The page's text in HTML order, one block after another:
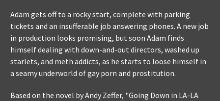
Adam gets off to a rocky start, complete with parking
tickets and an insufferable job answering phones. A new job
in production looks promising, but soon Adam finds
himself dealing with down-and-out directors, washed up
starlets, and meth addicts, as he starts to loose himself in
a seamy underworld of gay porn and prostitution.
Based on the novel by Andy Zeffer, "Going Down in LA-LA